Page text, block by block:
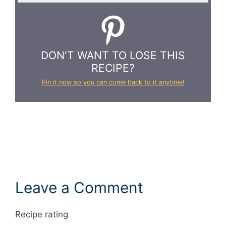
DON'T WANT TO LOSE THIS
RECIPE?
Pin it now so you can come back to it anytime!
Leave a Comment
Recipe rating